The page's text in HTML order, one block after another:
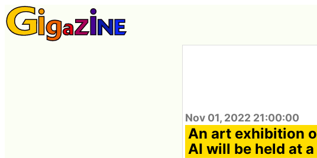
Nov 01, 2022 21:00:00
An art exhibition
AI will be held at